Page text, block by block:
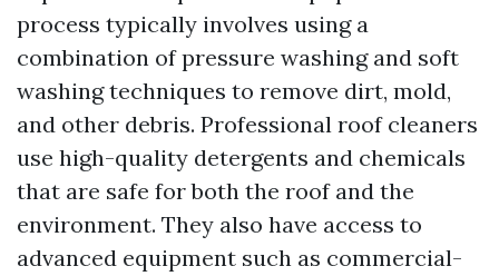
process typically involves using a
combination of pressure washing and soft
washing techniques to remove dirt, mold,
and other debris. Professional roof cleaners
use high-quality detergents and chemicals
that are safe for both the roof and the
environment. They also have access to
advanced equipment such as commercial-